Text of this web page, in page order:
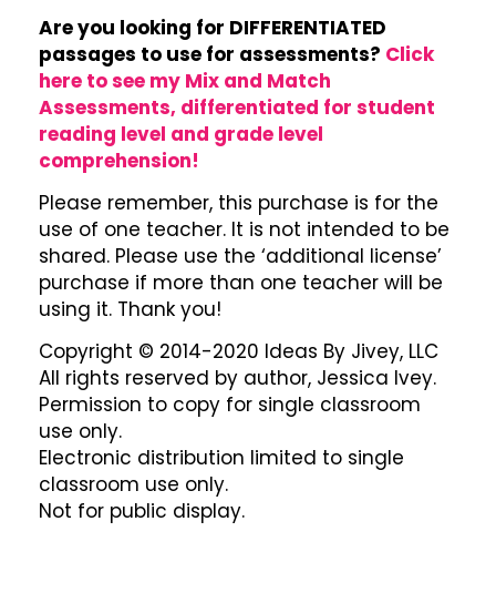
Are you looking for DIFFERENTIATED
passages to use for assessments? Click
here to see my Mix and Match
Assessments, differentiated for student
reading level and grade level
comprehension!
Please remember, this purchase is for the
use of one teacher. It is not intended to be
shared. Please use the ‘additional license’
purchase if more than one teacher will be
using it. Thank you!
Copyright © 2014-2020 Ideas By Jivey, LLC
All rights reserved by author, Jessica Ivey.
Permission to copy for single classroom
use only.
Electronic distribution limited to single
classroom use only.
Not for public display.